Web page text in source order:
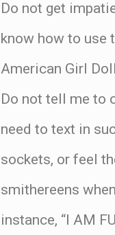
Do not get
know how to use
American Girl
Do not tell me to
need to text in
sockets, or feel
smithereens
instance, “I AM